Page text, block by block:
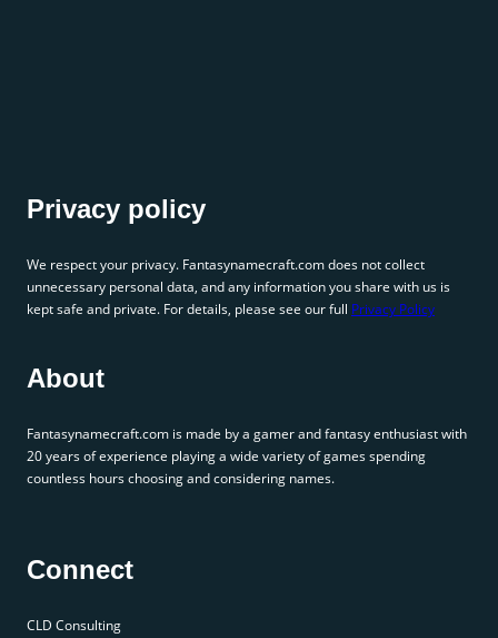
Privacy policy
We respect your privacy. Fantasynamecraft.com does not collect
unnecessary personal data, and any information you share with us is
kept safe and private. For details, please see our full Privacy Policy
About
Fantasynamecraft.com is made by a gamer and fantasy enthusiast with
20 years of experience playing a wide variety of games spending
countless hours choosing and considering names.
Connect
CLD Consulting